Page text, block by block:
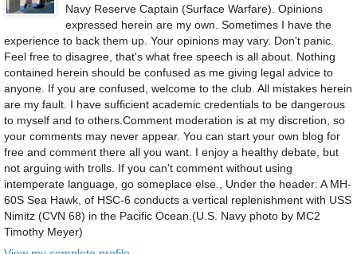
Navy Reserve Captain (Surface Warfare). Opinions
expressed herein are my own. Sometimes I have the
experience to back them up. Your opinions may vary. Don't panic.
Feel free to disagree, that's what free speech is all about. Nothing
contained herein should be confused as me giving legal advice to
anyone. If you are confused, welcome to the club. All mistakes herein
are my fault. I have sufficient academic credentials to be dangerous
to myself and to others.Comment moderation is at my discretion, so
your comments may never appear. You can start your own blog for
free and comment there all you want. I enjoy a healthy debate, but
not arguing with trolls. If you can't comment without using
intemperate language, go someplace else., Under the header: A MH-
60S Sea Hawk, of HSC-6 conducts a vertical replenishment with USS
Nimitz (CVN 68) in the Pacific Ocean.(U.S. Navy photo by MC2
Timothy Meyer)